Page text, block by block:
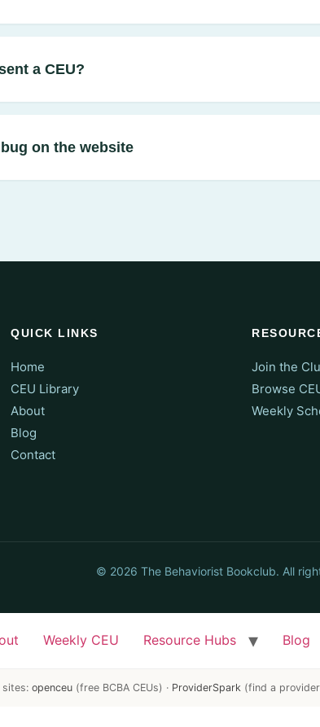
a CEU?
on the website
QUICK LINKS
Home
CEU Library
About
Blog
Contact
Join the
Browse
Weekly
© 2026 The Behaviorist Bookclub. All
Weekly CEU Resource Hubs Blog
sites: openceu(free BCBA CEUs) · ProviderSpark(find a